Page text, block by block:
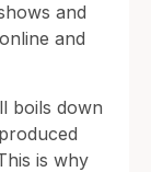
and
and
boils down
is why